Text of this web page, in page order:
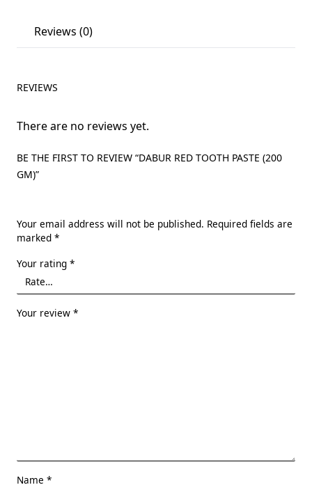
Reviews (0)
REVIEWS
There are no reviews yet.
BE THE FIRST TO REVIEW “DABUR RED TOOTH PASTE (200
GM)”
Your email address will not be published. Required fields are
marked *
Your rating *
Your review *
Name *